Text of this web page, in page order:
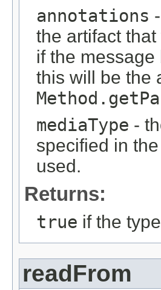
annotations
the artifact
if the
this will be the
mediaType -
specified in
used.
Returns:
true if the
readFrom